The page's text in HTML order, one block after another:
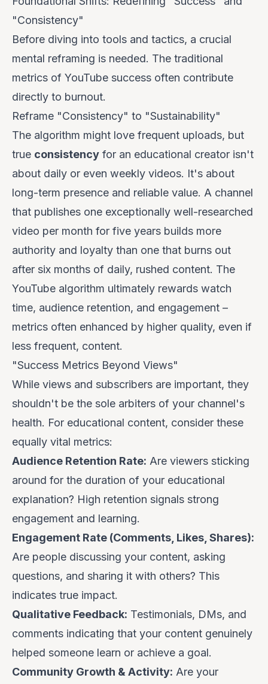
"Consistency"
Before diving into tools and tactics, a crucial
mental reframing is needed. The traditional
metrics of YouTube success often contribute
directly to burnout.
Reframe "Consistency" to "Sustainability"
The algorithm might love frequent uploads, but
true consistency for an educational creator isn't
about daily or even weekly videos. It's about
long-term presence and reliable value. A channel
that publishes one exceptionally well-researched
video per month for five years builds more
authority and loyalty than one that burns out
after six months of daily, rushed content. The
YouTube algorithm ultimately rewards watch
time, audience retention, and engagement –
metrics often enhanced by higher quality, even if
less frequent, content.
"Success Metrics Beyond Views"
While views and subscribers are important, they
shouldn't be the sole arbiters of your channel's
health. For educational content, consider these
equally vital metrics:
Audience Retention Rate: Are viewers sticking
around for the duration of your educational
explanation? High retention signals strong
engagement and learning.
Engagement Rate (Comments, Likes, Shares):
Are people discussing your content, asking
questions, and sharing it with others? This
indicates true impact.
Qualitative Feedback: Testimonials, DMs, and
comments indicating that your content genuinely
helped someone learn or achieve a goal.
Community Growth & Activity: Are your